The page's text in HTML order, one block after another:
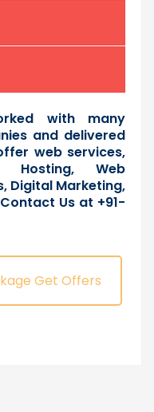
with many
and delivered
web services,
Hosting, Web
Digital Marketing,
Contact Us at +91-
Get Offers